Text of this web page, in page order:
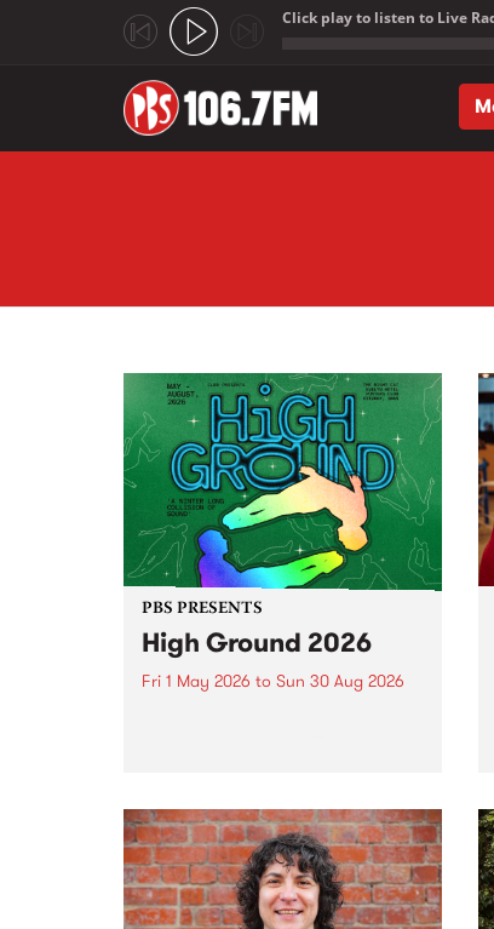
Click play to listen to Live
PBS PRESENTS
High Ground 2026
Fri 1 May 2026 to Sun 30 Aug 2026
boundary-pushing music.